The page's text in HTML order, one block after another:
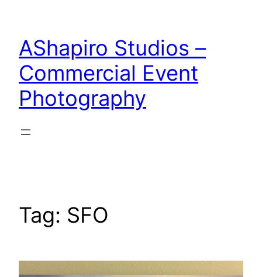
content
AShapiro Studios –
Commercial Event
Photography
Tag: SFO